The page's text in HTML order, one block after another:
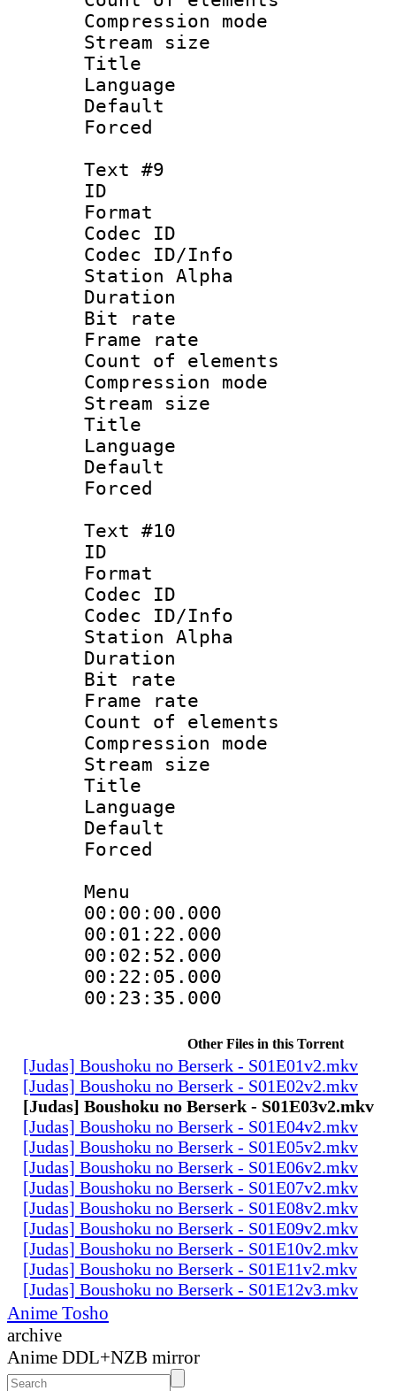
Compression
Stream size
Title :
Language :
Text #9
ID :
Format
Codec ID :
Codec ID/Info
Station Alpha
Duration :
Bit rate :
Frame rate
Count of
Compression
Stream size
Title :
Language
Text #10
ID :
Format
Codec ID :
Codec ID/Info
Station Alpha
Duration :
Bit rate :
Frame rate
Count of
Compression
Stream size
Title :
Menu
00:00:00.000
00:01:22.000
00:22:05.000
00:23:35.000
Other Files in this Torrent
[Judas] Boushoku no Berserk - S01E01v2.mkv
[Judas] Boushoku no Berserk - S01E02v2.mkv
[Judas] Boushoku no Berserk - S01E03v2.mkv
[Judas] Boushoku no Berserk - S01E04v2.mkv
[Judas] Boushoku no Berserk - S01E05v2.mkv
[Judas] Boushoku no Berserk - S01E06v2.mkv
[Judas] Boushoku no Berserk - S01E07v2.mkv
[Judas] Boushoku no Berserk - S01E08v2.mkv
[Judas] Boushoku no Berserk - S01E09v2.mkv
[Judas] Boushoku no Berserk - S01E10v2.mkv
[Judas] Boushoku no Berserk - S01E11v2.mkv
[Judas] Boushoku no Berserk - S01E12v3.mkv
Anime Tosho
archive
Anime DDL+NZB mirror